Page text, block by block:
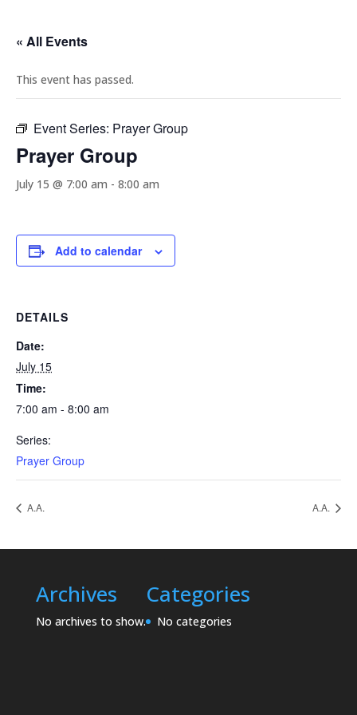
« All Events
This event has passed.
Event Series: Prayer Group
Prayer Group
July 15 @ 7:00 am - 8:00 am
Add to calendar
DETAILS
Date:
July 15
Time:
7:00 am - 8:00 am
Series:
Prayer Group
A.A. A.A.
Archives
No archives to show.
Categories
No categories